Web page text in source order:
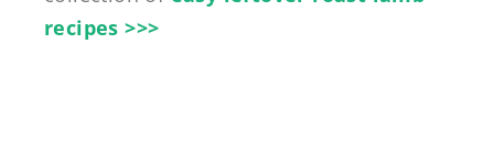
recipes >>>